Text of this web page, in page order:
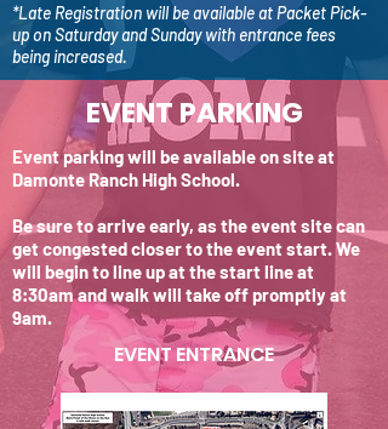
*Late Registration will be available at Packet Pick-
up on Saturday and Sunday with entrance fees
being increased.
EVENT PARKING
Event parking will be available on site at
Damonte Ranch High School.
Be sure to arrive early, as the event site can
get congested closer to the event start. We
will begin to line up at the start line at
8:30am and walk will take off promptly at
9am.
EVENT ENTRANCE